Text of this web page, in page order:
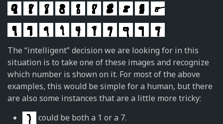
The “intelligent” decision we are looking for in this
situation is to take one of these images and recognize
which number is shown on it. For most of the above
examples, this would be simple for a human, but there
are also some instances that are a little more tricky:
could be both a 1 or a 7.